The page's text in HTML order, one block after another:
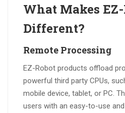
What Makes
Different?
Remote Processing
EZ-Robot products offload
powerful third party CPUs,
mobile device, tablet, or PC.
users with an easy-to-use